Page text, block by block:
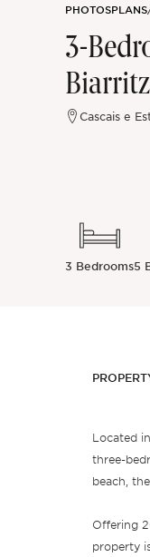
PHOTOSPLANS
3-
Cascais e
3 Bedrooms5
Located
three-
beach,
Offering
property
Off-market